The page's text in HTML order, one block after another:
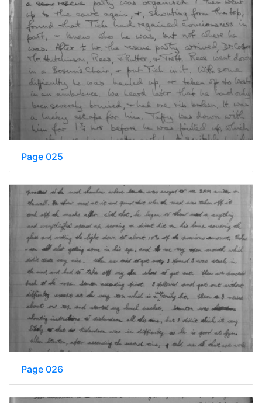
Page 025
Page 026